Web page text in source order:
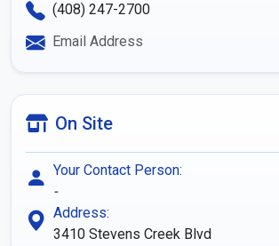
(408) 247-2700
Email Address
On Site
Your Contact Person:
-
Address:
3410 Stevens Creek Blvd